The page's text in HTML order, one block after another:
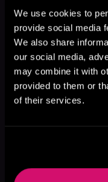
We use cookies to
provide social media
We also share
our social media,
may combine it with
provided to them or
of their services.